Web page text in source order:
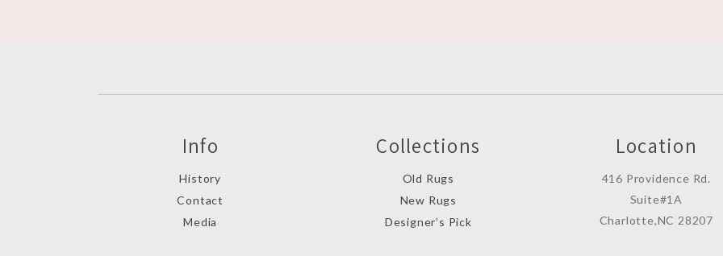
Info
History
Contact
Media
Collections
Old Rugs
New Rugs
Designer’s Pick
Location
416 Providence Rd.
Suite#1A
Charlotte,NC 28207